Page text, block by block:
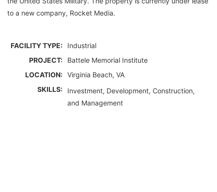
to a new company, Rocket Media.
FACILITY TYPE:
Industrial
PROJECT:
Battele Memorial Institute
LOCATION: Virginia Beach, VA
SKILLS:
Investment, Development, Construction,
and Management